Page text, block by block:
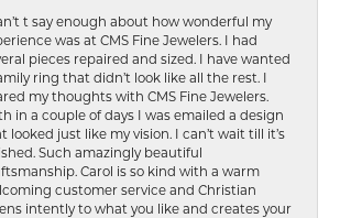
t say enough about how wonderful my
was at CMS Fine Jewelers. I had
pieces repaired and sized. I have wanted
ring that didn’t look like all the rest. I
my thoughts with CMS Fine Jewelers.
in a couple of days I was emailed a design
looked just like my vision. I can’t wait till it’s
Such amazingly beautiful
Carol is so kind with a warm
customer service and Christian
intently to what you like and creates your